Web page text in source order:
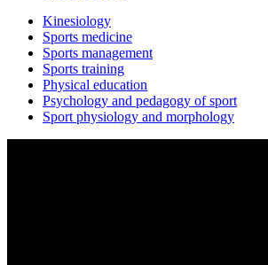
Kinesiology
Sports medicine
Sports management
Sports training
Physical education
Psychology and pedagogy of sport
Sport physiology and morphology